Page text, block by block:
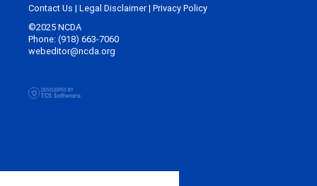
Contact Us | Legal Disclaimer| Privacy Policy
©2025 NCDA
Phone: (918) 663-7060
webeditor@ncda.org